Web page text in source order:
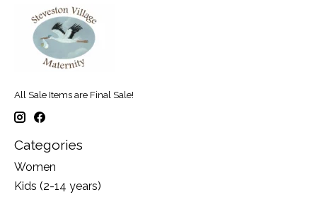
All Sale Items are Final Sale!
Categories
Women
Kids (2-14 years)